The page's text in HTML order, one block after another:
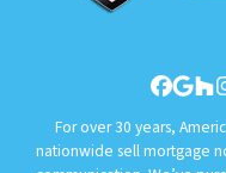
For over 30 years,
nationwide sell mortgage